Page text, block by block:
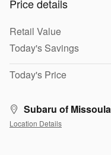
Price details
Retail Value
Today's Savings
Today's Price
Subaru of Missoula
Location Details